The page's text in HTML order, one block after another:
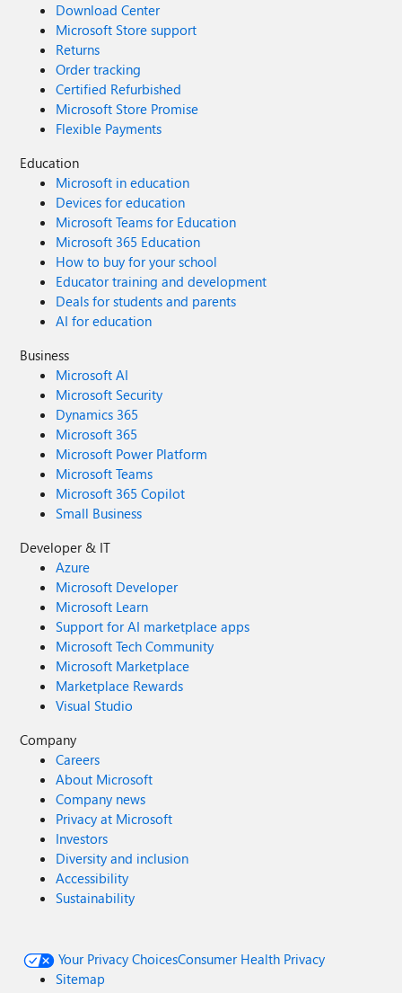
Download Center
Microsoft Store support
Returns
Order tracking
Certified Refurbished
Microsoft Store Promise
Flexible Payments
Education
Microsoft in education
Devices for education
Microsoft Teams for Education
Microsoft 365 Education
How to buy for your school
Educator training and development
Deals for students and parents
AI for education
Business
Microsoft AI
Microsoft Security
Dynamics 365
Microsoft 365
Microsoft Power Platform
Microsoft Teams
Microsoft 365 Copilot
Small Business
Developer & IT
Azure
Microsoft Developer
Microsoft Learn
Support for AI marketplace apps
Microsoft Tech Community
Microsoft Marketplace
Marketplace Rewards
Visual Studio
Company
Careers
About Microsoft
Company news
Privacy at Microsoft
Investors
Diversity and inclusion
Accessibility
Sustainability
Your Privacy ChoicesConsumer Health Privacy
Sitemap